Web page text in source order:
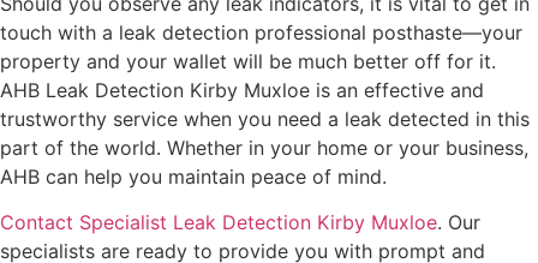
touch with a leak detection professional posthaste—your
property and your wallet will be much better off for it.
AHB Leak Detection Kirby Muxloe is an effective and
trustworthy service when you need a leak detected in this
part of the world. Whether in your home or your business,
AHB can help you maintain peace of mind.
Contact Specialist Leak Detection Kirby Muxloe. Our
specialists are ready to provide you with prompt and